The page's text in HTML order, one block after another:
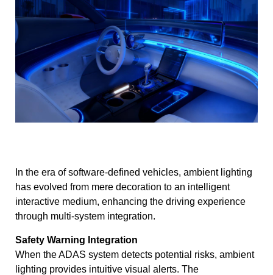
In the era of software-defined vehicles, ambient lighting
has evolved from mere decoration to an intelligent
interactive medium, enhancing the driving experience
through multi-system integration.
Safety Warning Integration
When the ADAS system detects potential risks, ambient
lighting provides intuitive visual alerts. The